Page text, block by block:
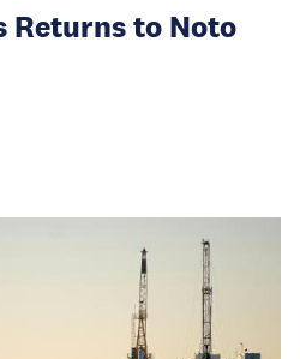
Returns to Noto